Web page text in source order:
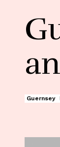
Guernsey